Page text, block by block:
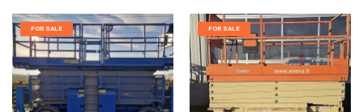
FOR SALE FOR SALE